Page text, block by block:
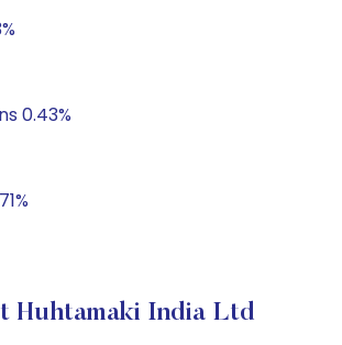
0.43%
Huhtamaki India Ltd